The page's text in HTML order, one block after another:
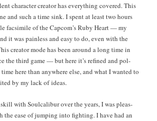
char­ac­ter cre­ator has every­thing cov­ered. This
and such a time sink. I spent at least two hours
fac­sim­i­le of the Cap­com’s Ruby Heart — my
it was pain­less and easy to do, even with the
cre­ator mode has been around a long time in
the third game — but here it’s refined and pol­
here than any­where else, and what I want­ed to
by my lack of ideas.
with Soul­cal­ibur over the years, I was pleas­
the ease of jump­ing into fight­ing. I have had an